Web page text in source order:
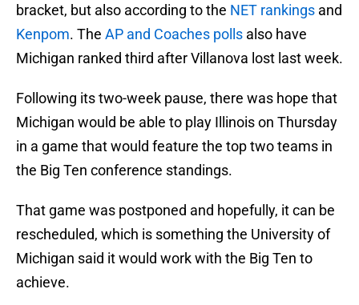
bracket, but also according to the NET rankings and
Kenpom. The AP and Coaches polls also have
Michigan ranked third after Villanova lost last week.
Following its two-week pause, there was hope that
Michigan would be able to play Illinois on Thursday
in a game that would feature the top two teams in
the Big Ten conference standings.
That game was postponed and hopefully, it can be
rescheduled, which is something the University of
Michigan said it would work with the Big Ten to
achieve.